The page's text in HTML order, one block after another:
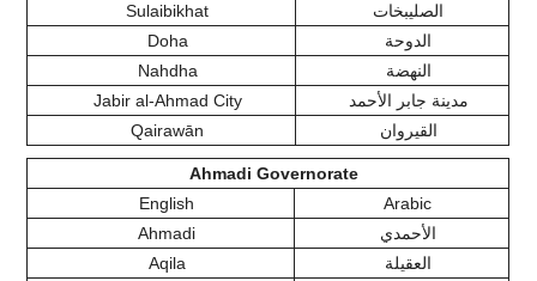
Sulaibikhat
الصليبخات
Doha
الدوحة
Nahdha
النهضة
Jabir al-Ahmad City
مدينة جابر الأحمد
Qairawān
القيروان
Ahmadi Governorate
English
Arabic
Ahmadi
الأحمدي
Aqila
العقيلة